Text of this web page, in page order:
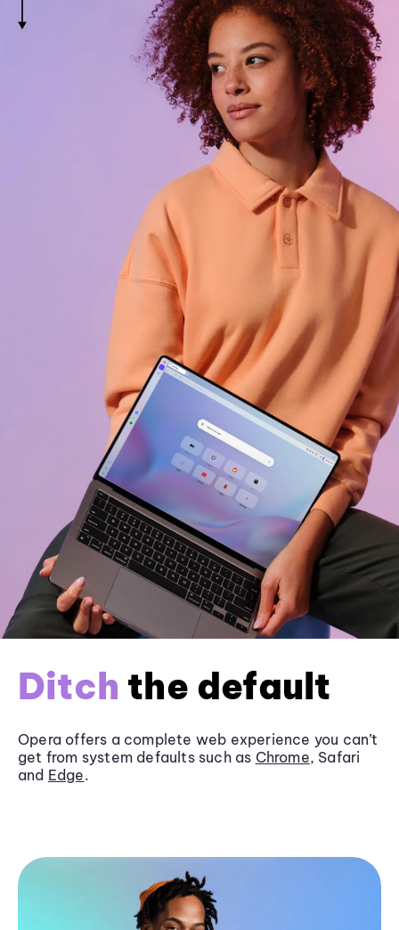
Ditch the default
Opera offers a complete web experience you can’t
get from system defaults such as Chrome, Safari
and Edge.